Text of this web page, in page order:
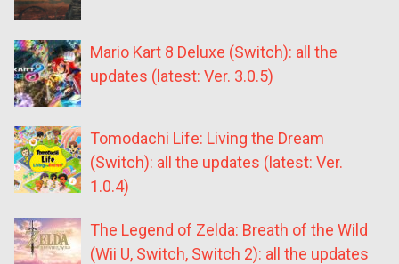
Mario Kart 8 Deluxe (Switch): all the
updates (latest: Ver. 3.0.5)
Tomodachi Life: Living the Dream
(Switch): all the updates (latest: Ver.
1.0.4)
The Legend of Zelda: Breath of the Wild
(Wii U, Switch, Switch 2): all the updates